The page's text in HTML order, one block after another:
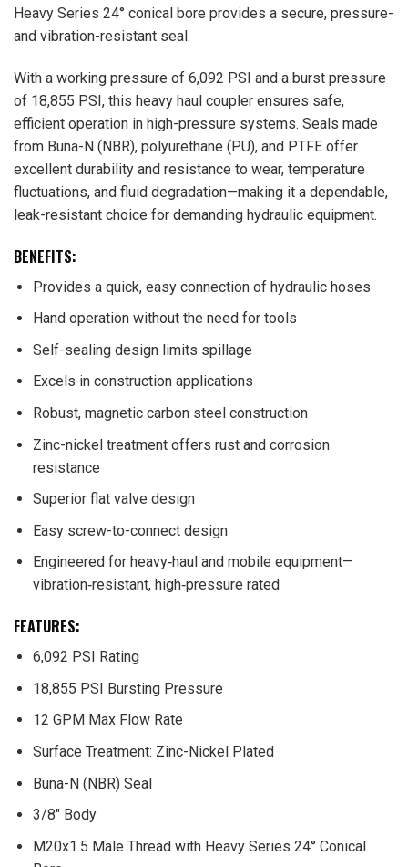
Heavy Series 24° conical bore provides a secure, pressure-
and vibration-resistant seal.
With a working pressure of 6,092 PSI and a burst pressure
of 18,855 PSI, this heavy haul coupler ensures safe,
efficient operation in high-pressure systems. Seals made
from Buna-N (NBR), polyurethane (PU), and PTFE offer
excellent durability and resistance to wear, temperature
fluctuations, and fluid degradation—making it a dependable,
leak-resistant choice for demanding hydraulic equipment.
BENEFITS:
Provides a quick, easy connection of hydraulic hoses
Hand operation without the need for tools
Self-sealing design limits spillage
Excels in construction applications
Robust, magnetic carbon steel construction
Zinc-nickel treatment offers rust and corrosion
resistance
Superior flat valve design
Easy screw-to-connect design
Engineered for heavy‑haul and mobile equipment—
vibration‑resistant, high‑pressure rated
FEATURES:
6,092 PSI Rating
18,855 PSI Bursting Pressure
12 GPM Max Flow Rate
Surface Treatment: Zinc-Nickel Plated
Buna-N (NBR) Seal
3/8″ Body
M20x1.5 Male Thread with Heavy Series 24° Conical